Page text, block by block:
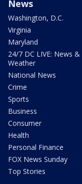
News
Washington, D.C.
Virginia
Maryland
24/7 DC LIVE: News &
Weather
National News
Crime
Sports
Business
Consumer
Health
Personal Finance
FOX News Sunday
Top Stories